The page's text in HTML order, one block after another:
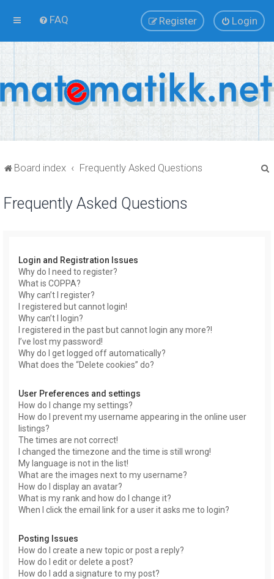
FAQ Login
Register
Board index Frequently Asked Questions
Frequently Asked Questions
Login and Registration Issues
Why do I need to register?
What is COPPA?
Why can’t I register?
I registered but cannot login!
Why can’t I login?
I registered in the past but cannot login any more?!
I’ve lost my password!
Why do I get logged off automatically?
What does the “Delete cookies” do?
User Preferences and settings
How do I change my settings?
How do I prevent my username appearing in the online user
listings?
The times are not correct!
I changed the timezone and the time is still wrong!
My language is not in the list!
What are the images next to my username?
How do I display an avatar?
What is my rank and how do I change it?
When I click the email link for a user it asks me to login?
Posting Issues
How do I create a new topic or post a reply?
How do I edit or delete a post?
How do I add a signature to my post?